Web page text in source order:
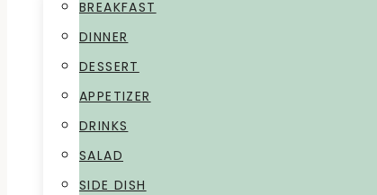
BREAKFAST
DINNER
DESSERT
APPETIZER
DRINKS
SALAD
SIDE DISH